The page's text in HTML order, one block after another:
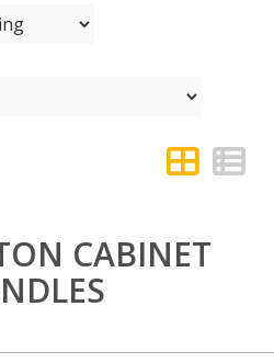
CABINET